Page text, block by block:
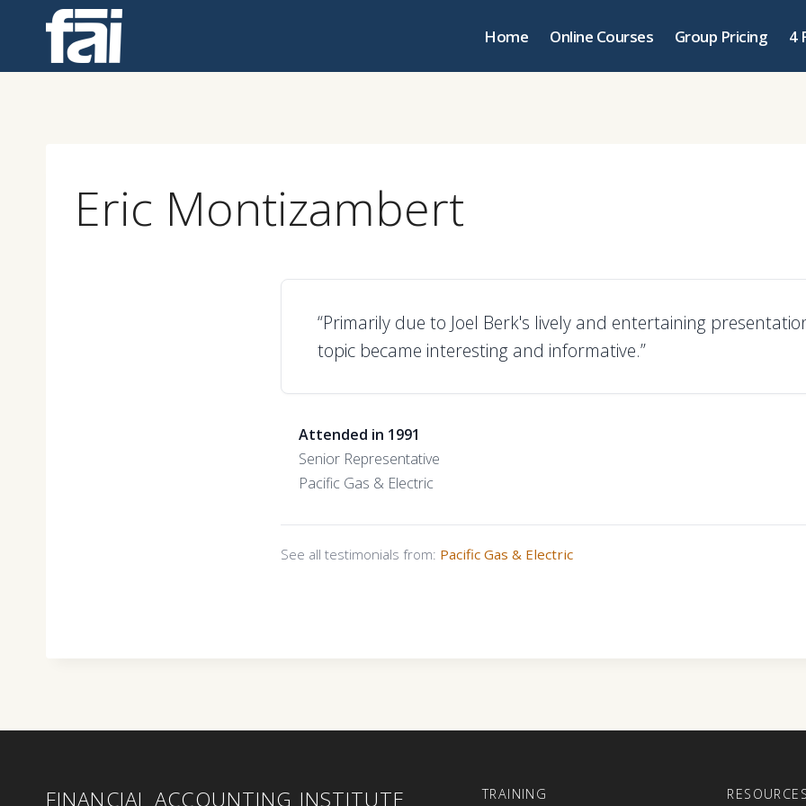
Home Online Courses Group Pricing 4
Eric Montizambert
“Primarily due to Joel Berk's lively and entertaining
topic became interesting and informative.”
Attended in 1991
Senior Representative
Pacific Gas & Electric
See all testimonials from: Pacific Gas & Electric
FINANCIAL ACCOUNTING INSTITUTE TRAINING